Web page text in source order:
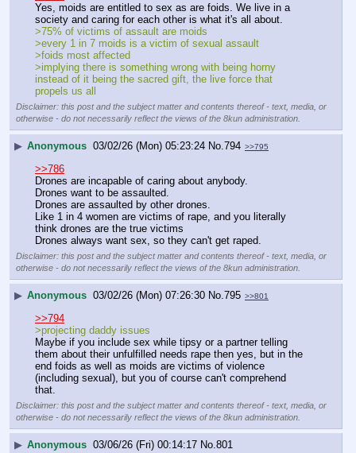
Yes, moids are entitled to sex as are foids. We live in a
society and caring for each other is what it's all about.
>75% of victims of assault are moids
>every 1 in 7 moids is a victim of sexual assault
>foids most affected
>implying there is something wrong with being horny
instead of it being the sacred gift, the live force that
propels us all
Disclaimer: this post and the subject matter and contents thereof - text, media, or
otherwise - do not necessarily reflect the views of the 8kun administration.
▶ Anonymous 03/02/26 (Mon) 05:23:24 No. 794 >>795
>>786
Drones are incapable of caring about anybody.
Drones want to be assaulted.
Drones are assaulted by other drones.
Like 1 in 4 women are victims of rape, and you literally
think drones are the true victims
Drones always want sex, so they can't get raped.
Disclaimer: this post and the subject matter and contents thereof - text, media, or
otherwise - do not necessarily reflect the views of the 8kun administration.
▶ Anonymous 03/02/26 (Mon) 07:26:30 No. 795 >>801
>>794
>projecting daddy issues
Maybe if you include sex while tipsy or a partner telling
them about their unfulfilled needs rape then yes, but in the
end foids as well as moids are victims of violence
(including sexual), but you of course can't comprehend
that.
Disclaimer: this post and the subject matter and contents thereof - text, media, or
otherwise - do not necessarily reflect the views of the 8kun administration.
▶ Anonymous 03/06/26 (Fri) 00:14:17 No. 801